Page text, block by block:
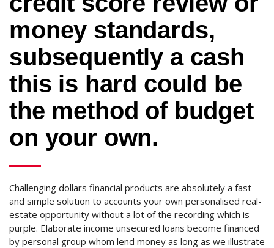
money standards,
subsequently a cash
this is hard could be
the method of budget
on your own.
Challenging dollars financial products are absolutely a fast
and simple solution to accounts your own personalised real-
estate opportunity without a lot of the recording which is
purple. Elaborate income unsecured loans become financed
by personal group whom lend money as long as we illustrate